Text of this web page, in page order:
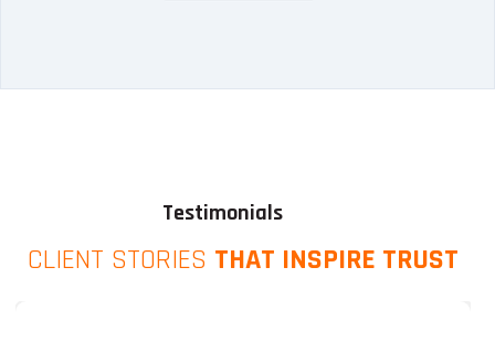
Testimonials
CLIENT STORIES THAT INSPIRE TRUST